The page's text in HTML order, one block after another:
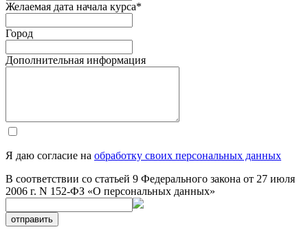
Желаемая дата начала курса*
Город
Дополнительная информация
Я даю согласие на обработку своих персональных данных
В соответствии со статьей 9 Федерального закона от 27 июля
2006 г. N 152-ФЗ «О персональных данных»
отправить